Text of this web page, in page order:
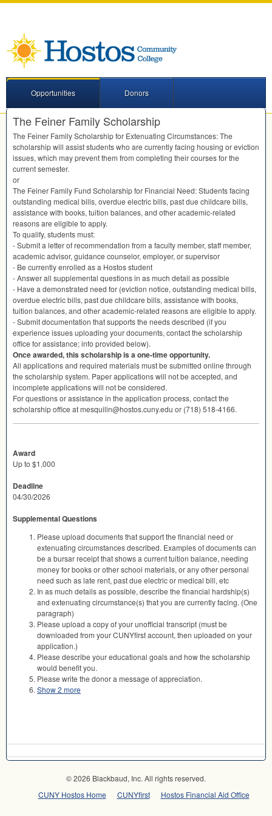
Opportunities Donors
The Feiner Family Scholarship
The Feiner Family Scholarship for Extenuating Circumstances: The
scholarship will assist students who are currently facing housing or eviction
issues, which may prevent them from completing their courses for the
current semester.
or
The Feiner Family Fund Scholarship for Financial Need: Students facing
outstanding medical bills, overdue electric bills, past due childcare bills,
assistance with books, tuition balances, and other academic-related
reasons are eligible to apply.
To qualify, students must:
- Submit a letter of recommendation from a faculty member, staff member,
academic advisor, guidance counselor, employer, or supervisor
- Be currently enrolled as a Hostos student
- Answer all supplemental questions in as much detail as possible
- Have a demonstrated need for (eviction notice, outstanding medical bills,
overdue electric bills, past due childcare bills, assistance with books,
tuition balances, and other academic-related reasons are eligible to apply.
- Submit documentation that supports the needs described (if you
experience issues uploading your documents, contact the scholarship
office for assistance; info provided below).
Once awarded, this scholarship is a one-time opportunity.
All applications and required materials must be submitted online through
the scholarship system. Paper applications will not be accepted, and
incomplete applications will not be considered.
For questions or assistance in the application process, contact the
scholarship office at mesquilin@hostos.cuny.edu or (718) 518-4166.
Award
Up to $1,000
Deadline
04/30/2026
Supplemental Questions
Please upload documents that support the financial need or
extenuating circumstances described. Examples of documents can
be a bursar receipt that shows a current tuition balance, needing
money for books or other school materials, or any other personal
need such as late rent, past due electric or medical bill, etc
In as much details as possible, describe the financial hardship(s)
and extenuating circumstance(s) that you are currently facing. (One
paragraph)
Please upload a copy of your unofficial transcript (must be
downloaded from your CUNYfirst account, then uploaded on your
application.)
Please describe your educational goals and how the scholarship
would benefit you.
Please write the donor a message of appreciation.
Show 2 more
© 2026 Blackbaud, Inc. All rights reserved.
CUNY Hostos Home
CUNYfirst Hostos Financial Aid Office